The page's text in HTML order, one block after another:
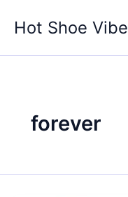
Hot Shoe Vibe
forever